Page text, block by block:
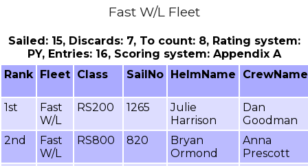
Fast W/L Fleet
Sailed: 15, Discards: 7, To count: 8, Rating system:
PY, Entries: 16, Scoring system: Appendix A
Rank Fleet Class SailNo HelmName CrewName
1st
Fast
W/L
RS200 1265
Julie
Harrison
Dan
Goodman
2nd
Fast
W/L
RS800 820
Bryan
Ormond
Anna
Prescott